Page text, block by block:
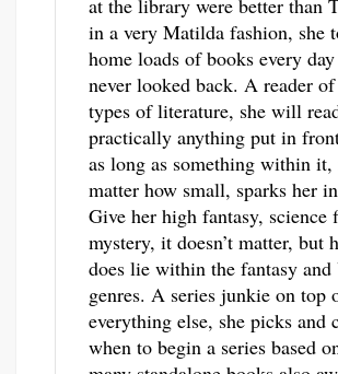
at the library were better than
in a very Matilda fashion, she
home loads of books every
never looked back. A reader
types of literature, she will
practically anything put in
as long as something within it,
matter how small, sparks her
Give her high fantasy, science
mystery, it doesn’t matter, but
does lie within the fantasy
genres. A series junkie on top
everything else, she picks and
when to begin a series based